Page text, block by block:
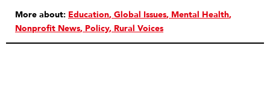
More about: Education Global Issues Mental Health
Nonprofit News Policy Rural Voices